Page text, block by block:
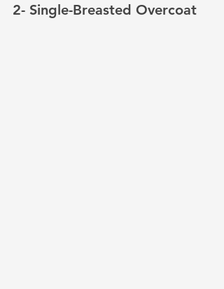
2- Single-Breasted Overcoat